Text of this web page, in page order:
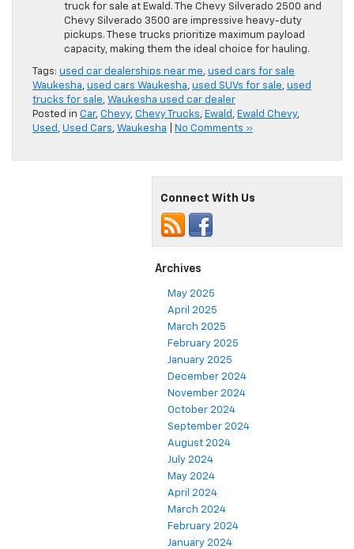
truck for sale at Ewald. The Chevy Silverado 2500 and
Chevy Silverado 3500 are impressive heavy-duty
pickups. These trucks prioritize maximum payload
capacity, making them the ideal choice for hauling.
Tags: used car dealerships near me used cars for sale
Waukesha used cars Waukesha used SUVs for sale used
trucks for sale Waukesha used car dealer
Posted in Car, Chevy, Chevy Trucks Ewald Ewald Chevy,
Used
Used Cars Waukesha No Comments »
Connect With Us
Archives
May 2025
April 2025
March 2025
February 2025
January 2025
December 2024
November 2024
October 2024
September 2024
August 2024
July 2024
May 2024
April 2024
March 2024
February 2024
January 2024